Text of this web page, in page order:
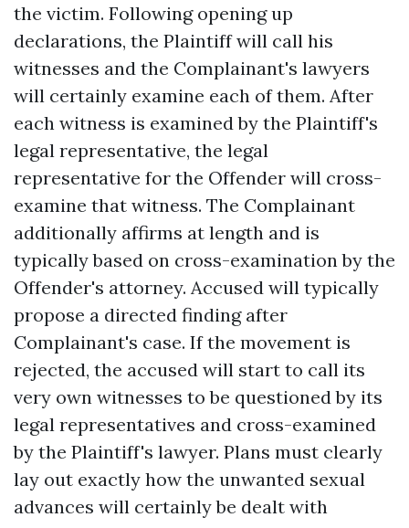
the victim. Following opening up
declarations, the Plaintiff will call his
witnesses and the Complainant's lawyers
will certainly examine each of them. After
each witness is examined by the Plaintiff's
legal representative, the legal
representative for the Offender will cross-
examine that witness. The Complainant
additionally affirms at length and is
typically based on cross-examination by the
Offender's attorney. Accused will typically
propose a directed finding after
Complainant's case. If the movement is
rejected, the accused will start to call its
very own witnesses to be questioned by its
legal representatives and cross-examined
by the Plaintiff's lawyer. Plans must clearly
lay out exactly how the unwanted sexual
advances will certainly be dealt with